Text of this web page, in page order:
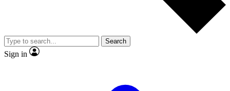
Member-only
JOIN LIVE SCIENCE PRO
Search
Sign in